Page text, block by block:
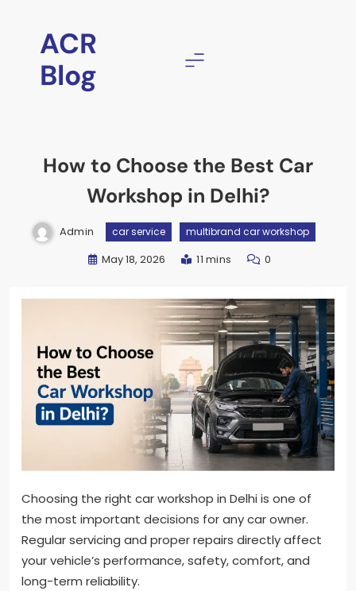
contentACR
Blog
How to Choose the Best Car
Workshop in Delhi?
Admin car service multibrand car workshop
May 18, 2026 11 mins 0
Choosing the right car workshop in Delhi is one of
the most important decisions for any car owner.
Regular servicing and proper repairs directly affect
your vehicle’s performance, safety, comfort, and
long-term reliability.